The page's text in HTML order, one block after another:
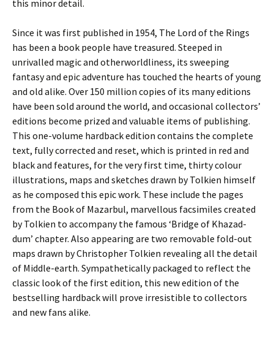
this minor detail.
Since it was first published in 1954, The Lord of the Rings
has been a book people have treasured. Steeped in
unrivalled magic and otherworldliness, its sweeping
fantasy and epic adventure has touched the hearts of young
and old alike. Over 150 million copies of its many editions
have been sold around the world, and occasional collectors’
editions become prized and valuable items of publishing.
This one-volume hardback edition contains the complete
text, fully corrected and reset, which is printed in red and
black and features, for the very first time, thirty colour
illustrations, maps and sketches drawn by Tolkien himself
as he composed this epic work. These include the pages
from the Book of Mazarbul, marvellous facsimiles created
by Tolkien to accompany the famous ‘Bridge of Khazad-
dum’ chapter. Also appearing are two removable fold-out
maps drawn by Christopher Tolkien revealing all the detail
of Middle-earth. Sympathetically packaged to reflect the
classic look of the first edition, this new edition of the
bestselling hardback will prove irresistible to collectors
and new fans alike.